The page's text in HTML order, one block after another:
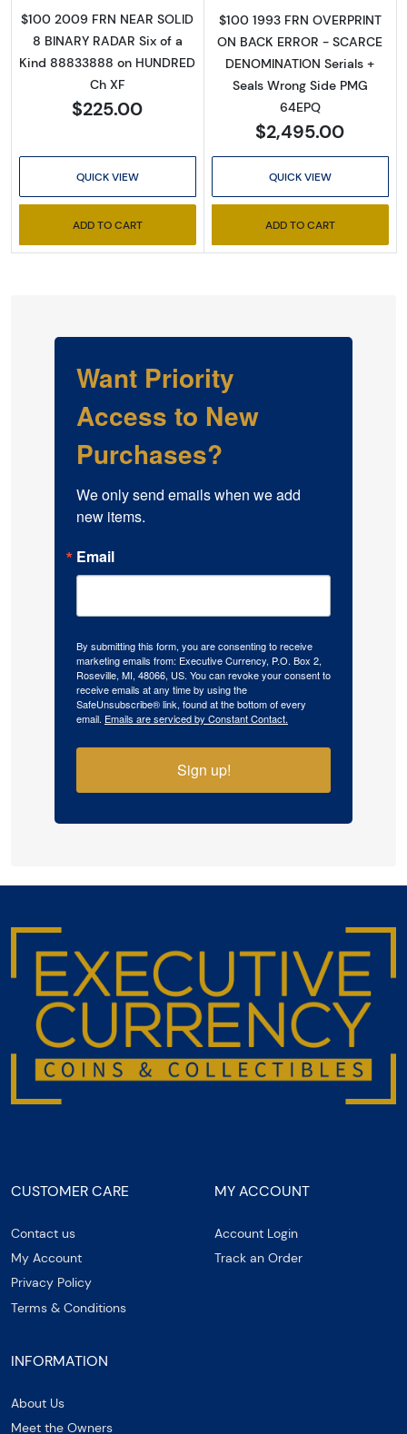
$100 2009 FRN NEAR SOLID
8 BINARY RADAR Six of a
Kind 88833888 on HUNDRED
Ch XF
$225.00
QUICK VIEW
ADD TO CART
$100 1993 FRN OVERPRINT
ON BACK ERROR - SCARCE
DENOMINATION Serials +
Seals Wrong Side PMG
64EPQ
$2,495.00
QUICK VIEW
ADD TO CART
Want Priority
Access to New
Purchases?
We only send emails when we add
new items.
Email
By submitting this form, you are consenting to receive
marketing emails from: Executive Currency, P.O. Box 2,
Roseville, MI, 48066, US. You can revoke your consent to
receive emails at any time by using the
SafeUnsubscribe® link, found at the bottom of every
email. Emails are serviced by Constant Contact.
Sign up!
CUSTOMER CARE
Contact us
My Account
Privacy Policy
Terms & Conditions
MY ACCOUNT
Account Login
Track an Order
INFORMATION
About Us
Meet the Owners